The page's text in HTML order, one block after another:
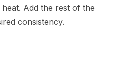
Add the rest of the
consistency.